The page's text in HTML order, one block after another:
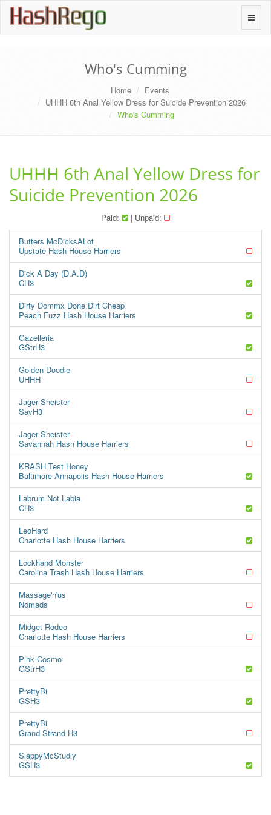
Toggle
HashRego
Who's Cumming
Home
Events
UHHH 6th Anal Yellow Dress for Suicide Prevention 2026
Who's Cumming
UHHH 6th Anal Yellow Dress for
Suicide Prevention 2026
Paid: | Unpaid:
Butters McDicksALot
Upstate Hash House Harriers
Dick A Day (D.A.D)
CH3
Dirty Dommx Done Dirt Cheap
Peach Fuzz Hash House Harriers
Gazelleria
GStrH3
Golden Doodle
UHHH
Jager Sheister
SavH3
Jager Sheister
Savannah Hash House Harriers
KRASH Test Honey
Baltimore Annapolis Hash House Harriers
Labrum Not Labia
CH3
LeoHard
Charlotte Hash House Harriers
Lockhand Monster
Carolina Trash Hash House Harriers
Massage'n'us
Nomads
Midget Rodeo
Charlotte Hash House Harriers
Pink Cosmo
GStrH3
PrettyBi
GSH3
PrettyBi
Grand Strand H3
SlappyMcStudly
GSH3